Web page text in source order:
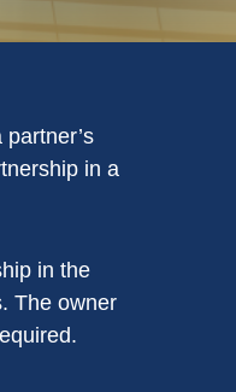
in a
in the
The owner